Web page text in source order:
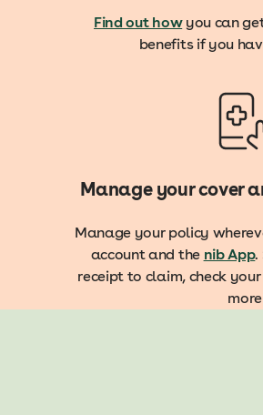
Find out howyou can
benefits if you
Manage your cover
Manage your policy
account and the nib App.
receipt to claim, check